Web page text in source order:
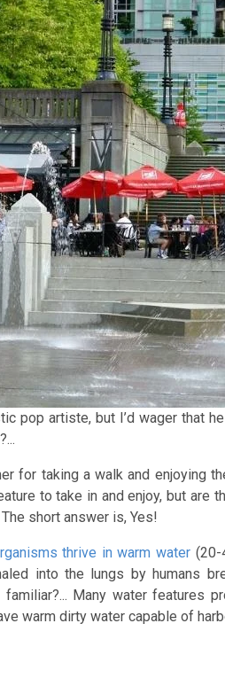
pop artiste, but I’d wager that
for taking a walk and enjoying
to take in and enjoy, but are
short answer is, Yes!
thrive in warm water (20-
into the lungs by humans
Many water features
warm dirty water capable of